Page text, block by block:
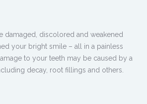
damaged, discolored and weakened
your bright smile – all in a painless
to your teeth may be caused by a
decay, root fillings and others.